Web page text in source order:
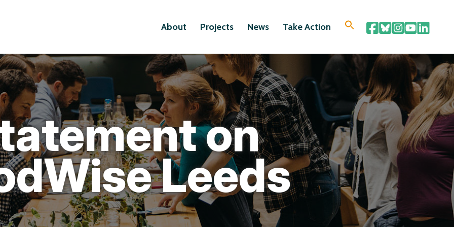
About Projects News Take Action
on
Leeds